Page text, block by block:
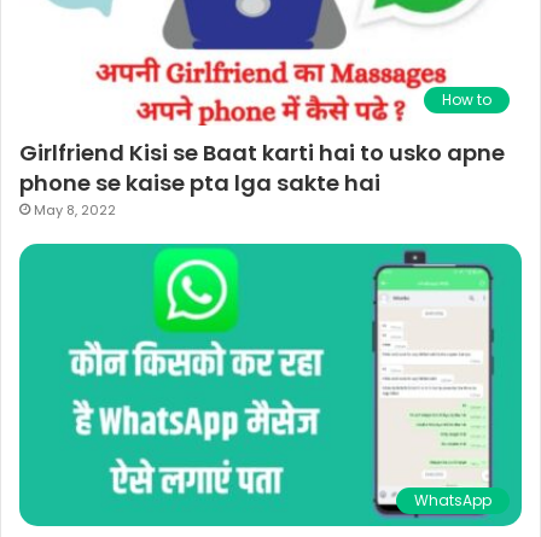
How to
Girlfriend Kisi se Baat karti hai to usko apne
phone se kaise pta lga sakte hai
May 8, 2022
WhatsApp